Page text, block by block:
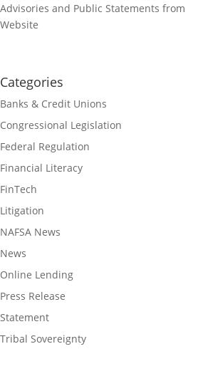
Advisories and Public Statements from
Website
Categories
Banks & Credit Unions
Congressional Legislation
Federal Regulation
Financial Literacy
FinTech
Litigation
NAFSA News
News
Online Lending
Press Release
Statement
Tribal Sovereignty